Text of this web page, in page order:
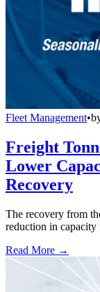
Fleet Management•
Freight
Lower
Recovery
The recovery from
reduction in capacity
Read More →